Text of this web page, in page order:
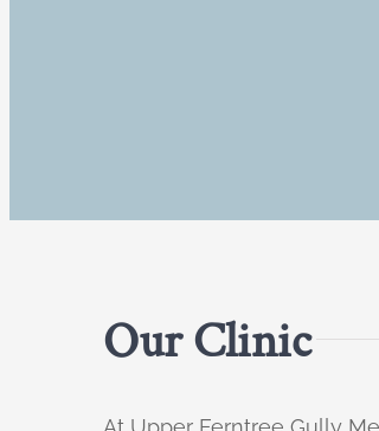
Our Clinic